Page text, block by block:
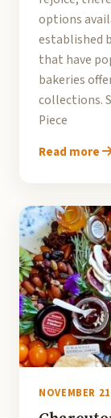
options
established
that have
bakeries
collections.
Piece
Read more
NOVEMBER